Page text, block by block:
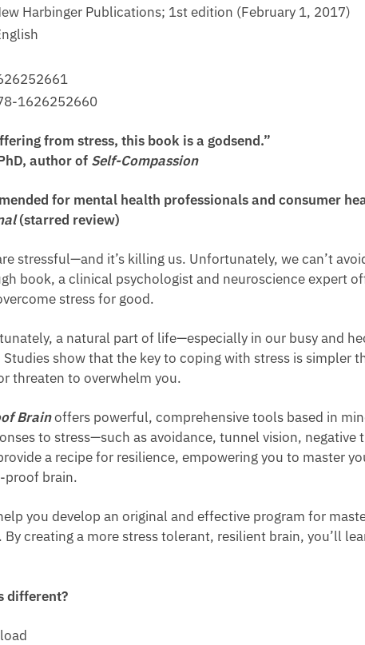
Harbinger Publications; 1st edition (February 1, 2017)
1626252660
from stress, this book is a godsend.”
author of Self-Compassion
for mental health professionals and consumer
(starred review)
stressful—and it’s killing us. Unfortunately, we can’t
book, a clinical psychologist and neuroscience expert
stress for good.
a natural part of life—especially in our busy and
Studies show that the key to coping with stress is simpler
threaten to overwhelm you.
Brainoffers powerful, comprehensive tools based in
to stress—such as avoidance, tunnel vision,
a recipe for resilience, empowering you to master
proof brain.
you develop an original and effective program for
creating a more stress tolerant, resilient brain, you’ll
different?